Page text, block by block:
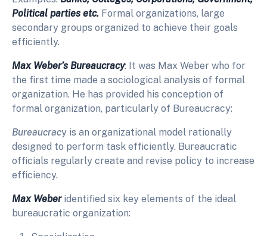
Political parties etc. Formal organizations, large
secondary groups organized to achieve their goals
efficiently.
Max Weber’s Bureaucracy: It was Max Weber who for
the first time made a sociological analysis of formal
organization. He has provided his conception of
formal organization, particularly of Bureaucracy:
Bureaucracy is an organizational model rationally
designed to perform task efficiently. Bureaucratic
officials regularly create and revise policy to increase
efficiency.
Max Weberidentified six key elements of the ideal
bureaucratic organization: